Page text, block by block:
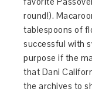
round!).
tablespoons of
successful with
purpose if the
that Dani
the archives to